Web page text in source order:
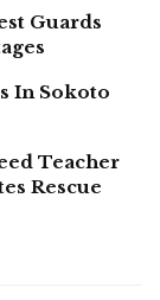
Guards
In Sokoto
Teacher
Rescue